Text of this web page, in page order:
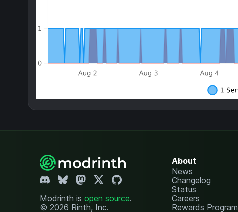
Modrinth is open source.
© 2026 Rinth, Inc.
About
News
Changelog
Status
Careers
Rewards Program